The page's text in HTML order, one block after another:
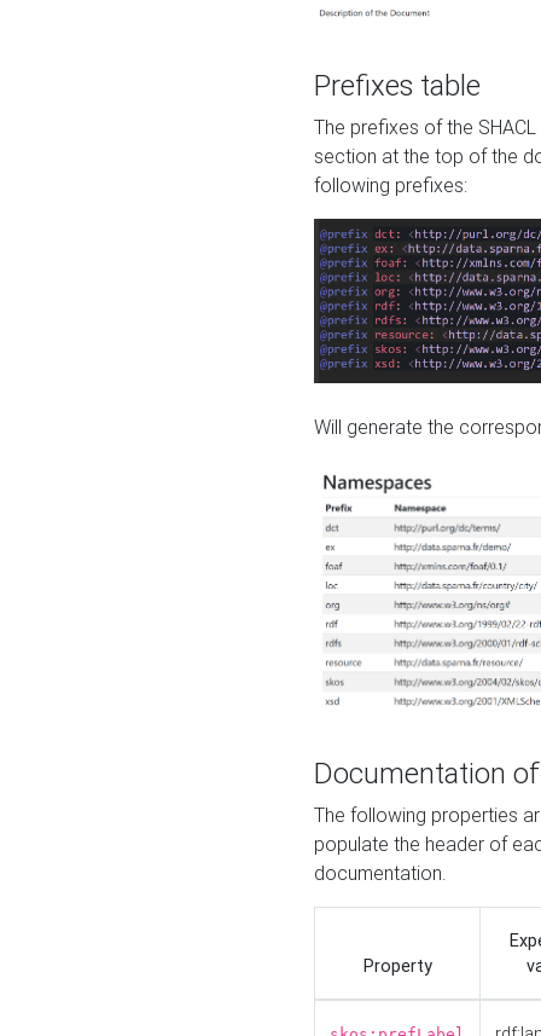
Prefixes table
The prefixes of the
section at the top of the
following prefixes:
Will generate the
Documentation
The following properties
populate the header of
documentation.
Property